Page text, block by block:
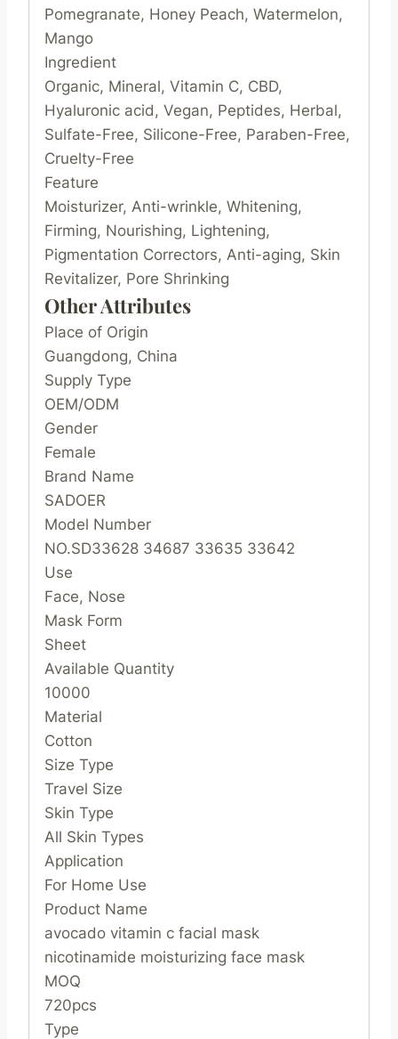
Pomegranate, Honey Peach, Watermelon,
Mango
Ingredient
Organic, Mineral, Vitamin C, CBD,
Hyaluronic acid, Vegan, Peptides, Herbal,
Sulfate-Free, Silicone-Free, Paraben-Free,
Cruelty-Free
Feature
Moisturizer, Anti-wrinkle, Whitening,
Firming, Nourishing, Lightening,
Pigmentation Correctors, Anti-aging, Skin
Revitalizer, Pore Shrinking
Other Attributes
Place of Origin
Guangdong, China
Supply Type
OEM/ODM
Gender
Female
Brand Name
SADOER
Model Number
NO.SD33628 34687 33635 33642
Use
Face, Nose
Mask Form
Sheet
Available Quantity
10000
Material
Cotton
Size Type
Travel Size
Skin Type
All Skin Types
Application
For Home Use
Product Name
avocado vitamin c facial mask
nicotinamide moisturizing face mask
MOQ
720pcs
Type